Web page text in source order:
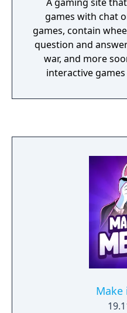
games with chat
games, contain
question and
war, and more
interactive
Make